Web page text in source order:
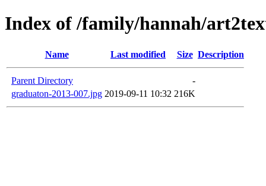
Index of /family/hannah/
Name Last modified Size Description
Parent Directory
-
graduaton-2013-007.jpg 2019-09-11 10:32 216K